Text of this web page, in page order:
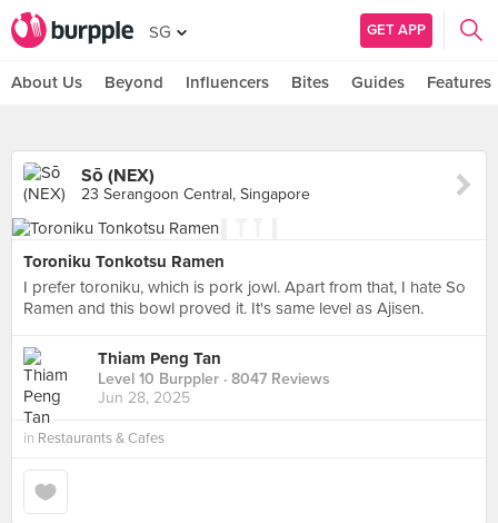
SG GET APP
About Us Beyond Influencers Bites Guides Features
Sō (NEX)
23 Serangoon Central, Singapore
Toroniku Tonkotsu Ramen
I prefer toroniku, which is pork jowl. Apart from that, I hate So
Ramen and this bowl proved it. It's same level as Ajisen.
Thiam Peng Tan
Level 10 Burppler · 8047 Reviews
Jun 28, 2025
in Restaurants & Cafes